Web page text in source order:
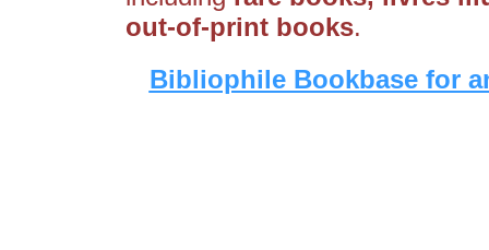
out-of-print books.
Bibliophile Bookbase for